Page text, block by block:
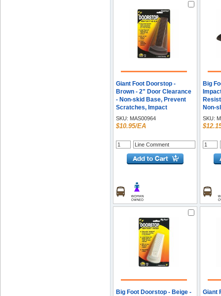
Giant Foot Doorstop -
Brown - 2" Door Clearance
- Non-skid Base, Prevent
Scratches, Impact
Resistant, Non-slip, Heavy
Duty, Crush Proof - Rubber,
Height x 3.5" Width - Brown
- 1 Each
SKU: MAS00964
$10.95/EA
Big
Non-
SKU:
Big Foot Doorstop - Beige -
Giant